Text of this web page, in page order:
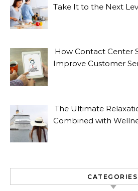
Take It to the Next
How Contact Center
Improve Customer
The Ultimate
Combined with
CATEGORIES